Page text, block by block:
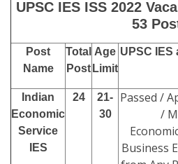
UPSC IES ISS 2022
53
Post
Name
Total
Post
Age
Limit
UPSC IES
Indian
Economic
Service
IES
24
21-
30
Passed /
/
Business